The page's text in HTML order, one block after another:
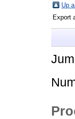
Up
Export